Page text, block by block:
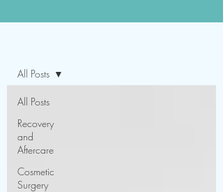
All Posts
Recovery
and
Aftercare
Cosmetic
Surgery
All Posts